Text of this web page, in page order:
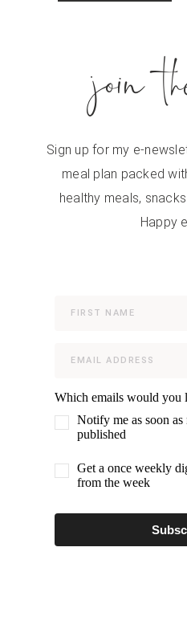
join
Sign up for my e-
meal plan packed
healthy meals,
Happy
Which emails would you
Notify me as soon
published
Get a once weekly
from the week